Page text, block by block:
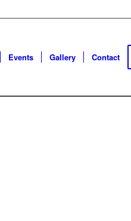
Events Gallery Contact